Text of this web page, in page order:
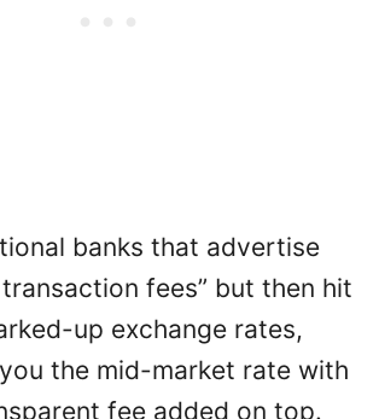
banks that advertise
fees” but then hit
up exchange rates,
the mid-market rate with
fee added on top.